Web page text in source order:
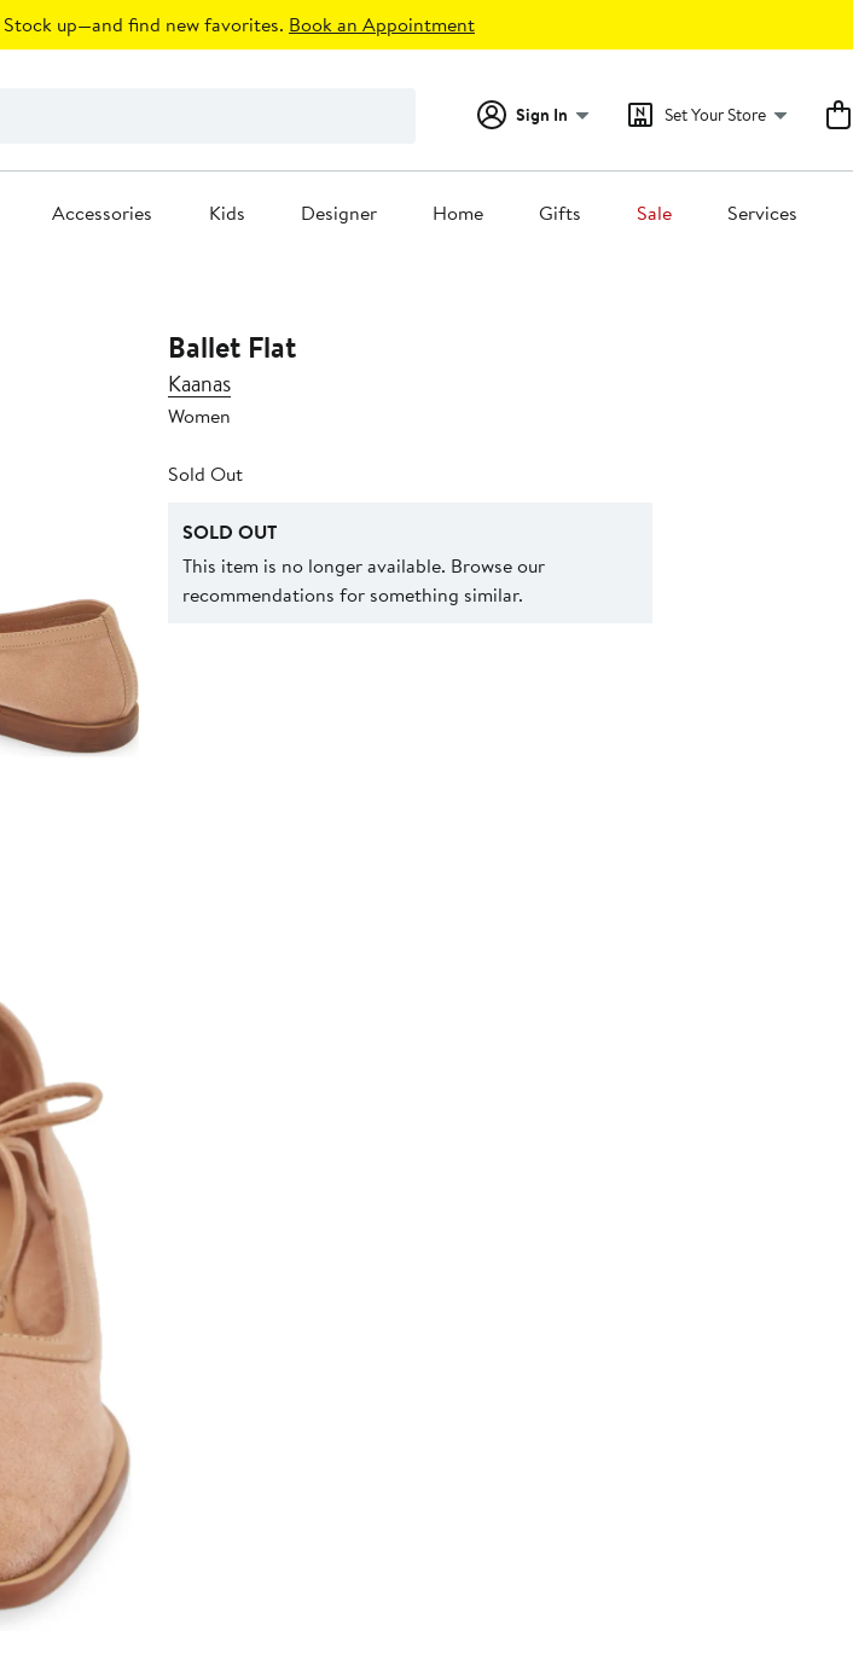
Stock up—and find new favorites. Book an Appointment
Sign In Set Your Store
Accessories Kids Designer Home Gifts Sale Services
Ballet Flat
Kaanas
Women
Sold Out
SOLD OUT
This item is no longer available. Browse our
recommendations for something similar.